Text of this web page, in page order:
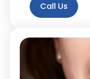
Call Us